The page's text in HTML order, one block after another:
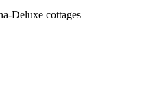
Deluxe cottages